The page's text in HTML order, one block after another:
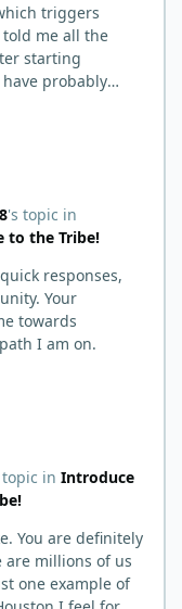
triggers
me all the
starting
probably
well over 30lbs. I
Again, I
believe it kind of
I hadn't taken
been medicine
7 weeks on
since 2018. It was
it so I couldn't
within range.
and a lot even
range in which
's topic in
to the Tribe!
Your
towards
I am on.
in Introduce
are millions of us
one example of